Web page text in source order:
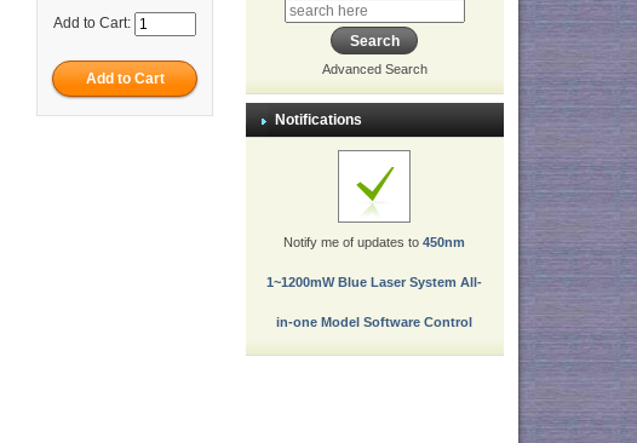
Add to Cart:
Advanced Search
Notifications
Notify me of updates to450nm
1~1200mW Blue Laser System All-
in-one Model Software Control